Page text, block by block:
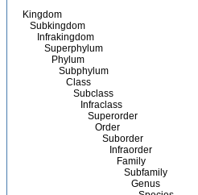
Kingdom
Subkingdom
Infrakingdom
Superphylum
Phylum
Subphylum
Class
Subclass
Infraclass
Superorder
Order
Suborder
Infraorder
Family
Subfamily
Genus